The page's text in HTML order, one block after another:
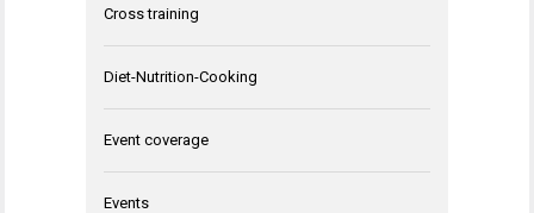
Cross training
Diet-Nutrition-Cooking
Event coverage
Events